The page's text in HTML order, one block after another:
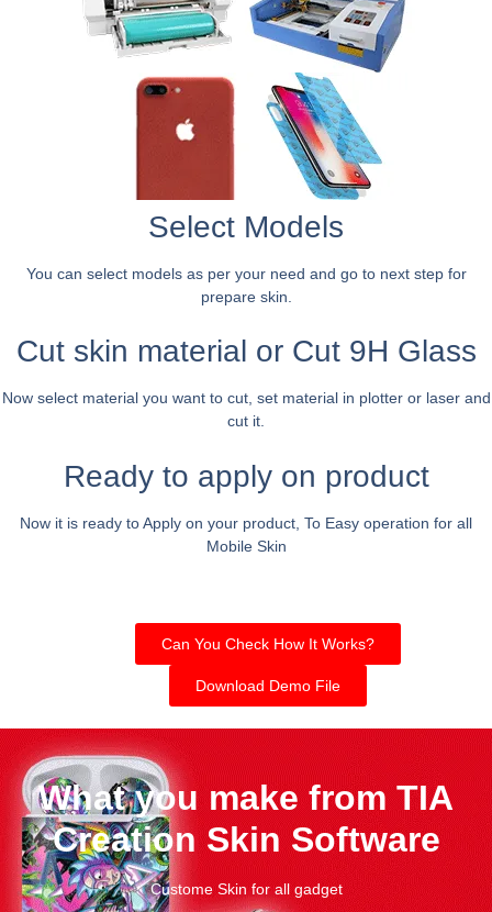
Select Models
You can select models as per your need and go to next step for
prepare skin.
Cut skin material or Cut 9H Glass
Now select material you want to cut, set material in plotter or laser and
cut it.
Ready to apply on product
Now it is ready to Apply on your product, To Easy operation for all
Mobile Skin
Can You Check How It Works?
Download Demo File
What you make from TIA
Creation Skin Software
Custome Skin for all gadget